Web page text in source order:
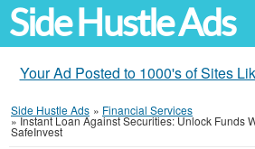
Side Hustle Ads
Your Ad Posted to 1000's of Sites
Side Hustle Ads » Financial Services
»Instant Loan Against Securities: Unlock Funds
SafeInvest